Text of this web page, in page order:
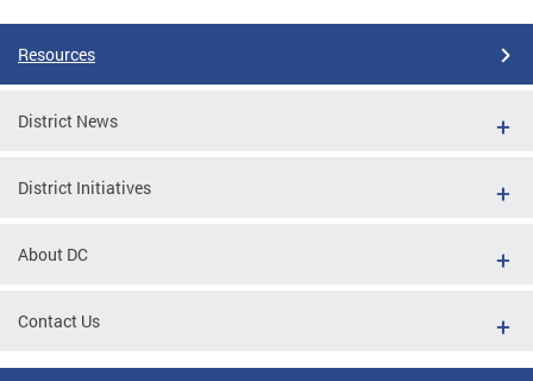
Resources
District News
District Initiatives
About DC
Contact Us